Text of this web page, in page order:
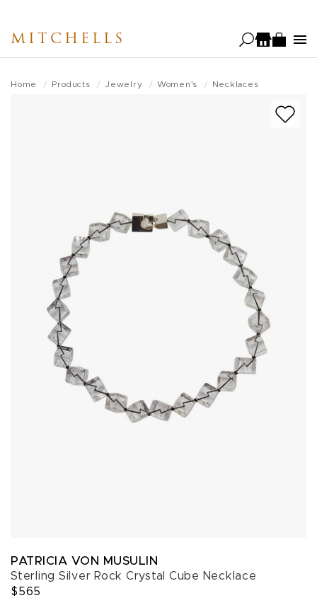
main
MITCHELLS
Home Products Jewelry Women's Necklaces
PATRICIA VON MUSULIN
Sterling Silver Rock Crystal Cube Necklace
$565